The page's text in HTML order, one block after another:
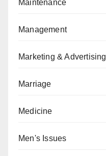
Maintenance
Management
Marketing & Advertising
Marriage
Medicine
Men's Issues